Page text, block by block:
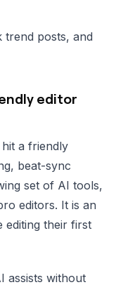
posts, and
editor
a friendly
beat-sync
set of AI tools,
editors. It is an
editing their first
assists without